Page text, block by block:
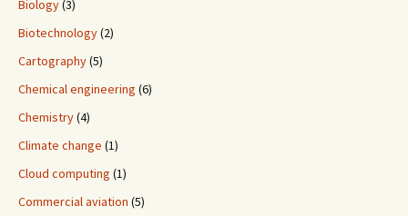
Biology(3)
Biotechnology(2)
Cartography(5)
Chemical engineering (6)
Chemistry(4)
Climate change (1)
Cloud computing (1)
Commercial aviation (5)